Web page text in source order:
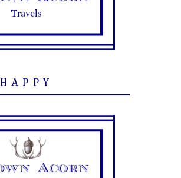
HAPPY